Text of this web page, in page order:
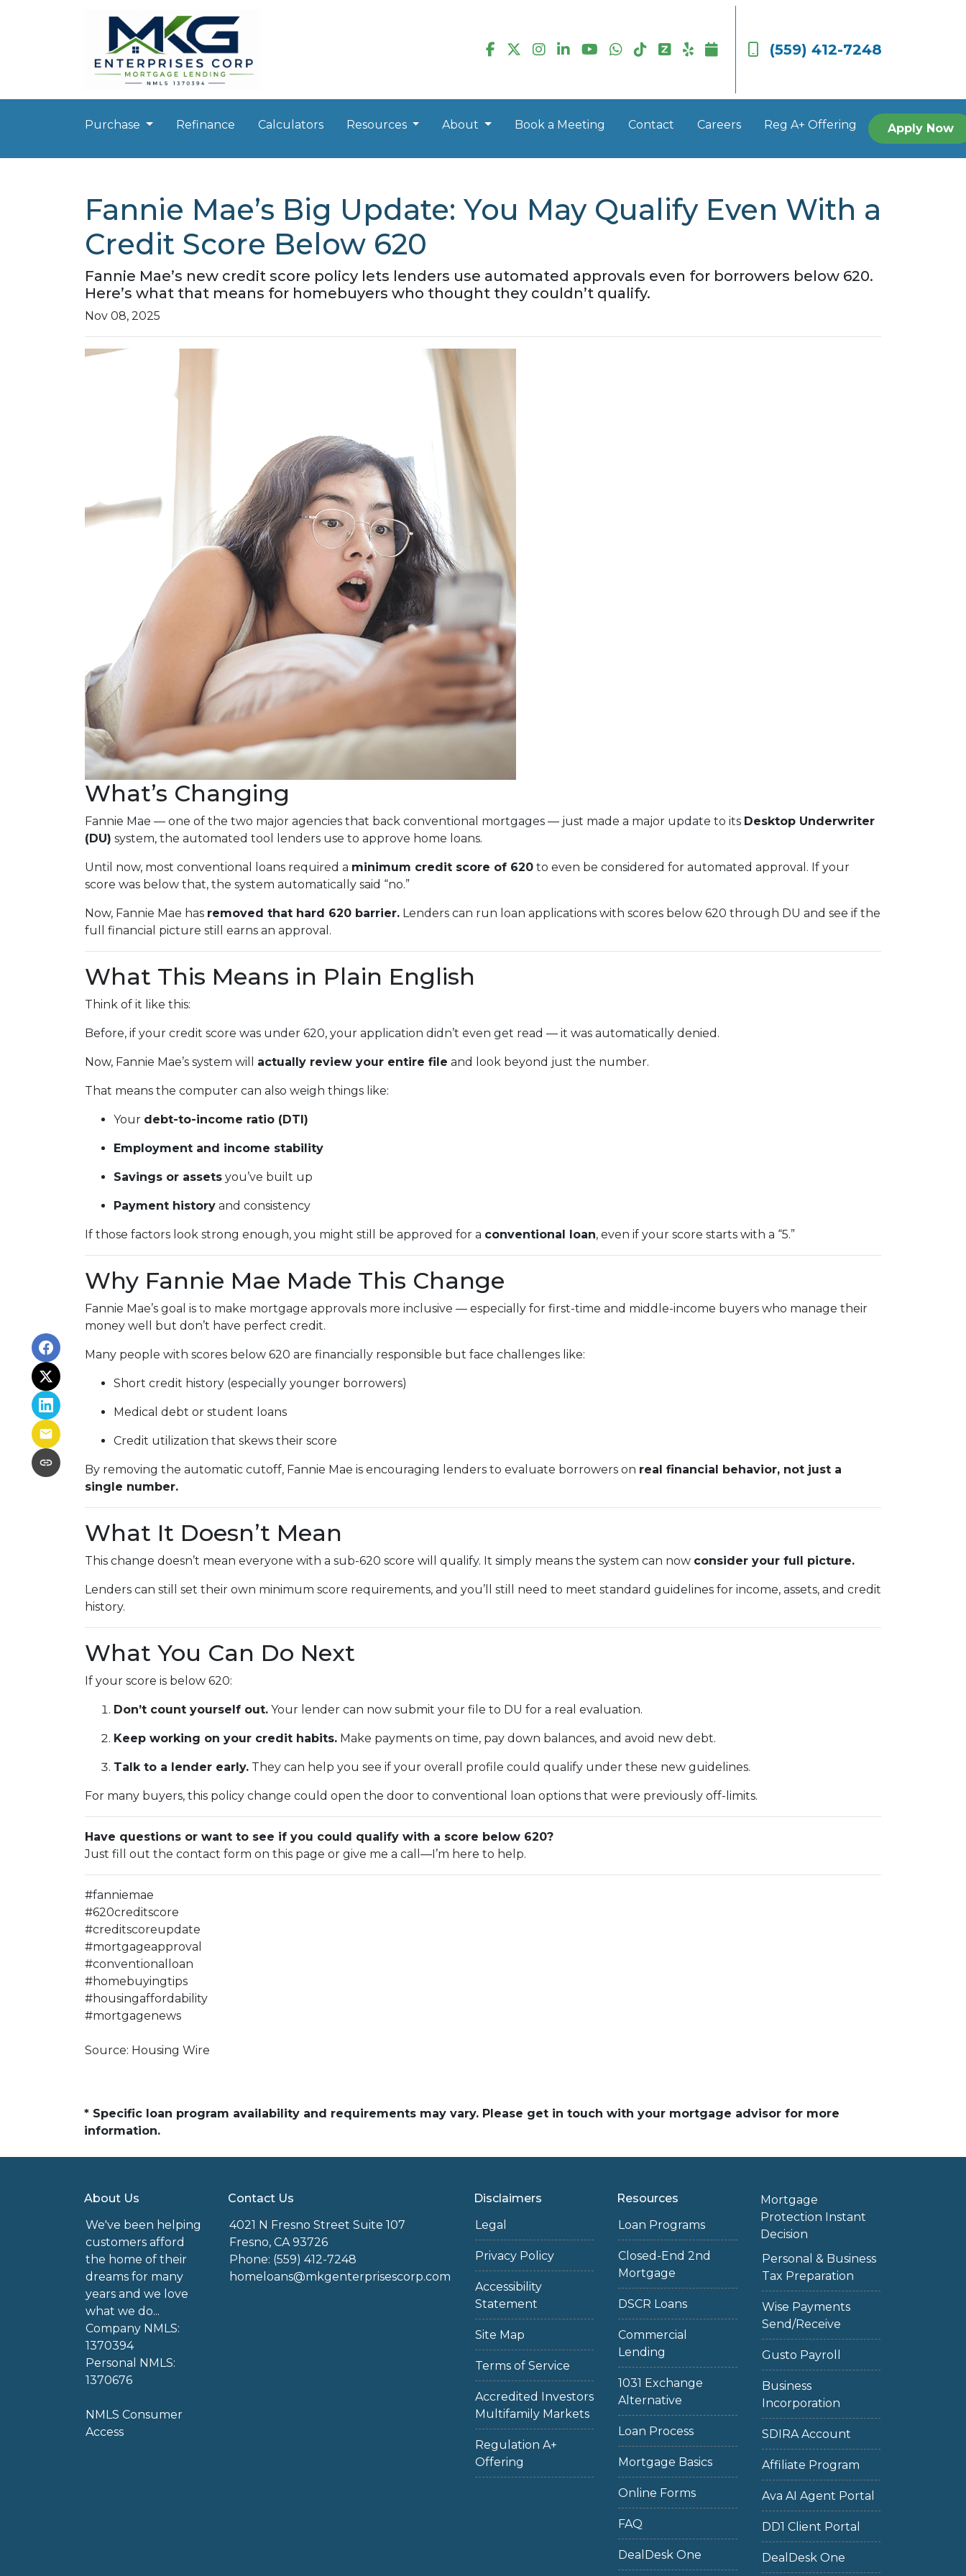
(559) 412-7248
Purchase Refinance Calculators Resources About Book a Meeting Contact Careers Reg A+ Offering Apply Now
Fannie Mae’s Big Update: You May Qualify Even With a
Credit Score Below 620
Fannie Mae’s new credit score policy lets lenders use automated approvals even for borrowers below 620.
Here’s what that means for homebuyers who thought they couldn’t qualify.
Nov 08, 2025
What’s Changing
Fannie Mae — one of the two major agencies that back conventional mortgages — just made a major update to its Desktop Underwriter
(DU) system, the automated tool lenders use to approve home loans.
Until now, most conventional loans required a minimum credit score of 620 to even be considered for automated approval. If your
score was below that, the system automatically said “no.”
Now, Fannie Mae has removed that hard 620 barrier. Lenders can run loan applications with scores below 620 through DU and see if the
full financial picture still earns an approval.
What This Means in Plain English
Think of it like this:
Before, if your credit score was under 620, your application didn’t even get read — it was automatically denied.
Now, Fannie Mae’s system will actually review your entire file and look beyond just the number.
That means the computer can also weigh things like:
Your debt-to-income ratio (DTI)
Employment and income stability
Savings or assets you’ve built up
Payment history and consistency
If those factors look strong enough, you might still be approved for a conventional loan, even if your score starts with a “5.”
Why Fannie Mae Made This Change
Fannie Mae’s goal is to make mortgage approvals more inclusive — especially for first-time and middle-income buyers who manage their
money well but don’t have perfect credit.
Many people with scores below 620 are financially responsible but face challenges like:
Short credit history (especially younger borrowers)
Medical debt or student loans
Credit utilization that skews their score
By removing the automatic cutoff, Fannie Mae is encouraging lenders to evaluate borrowers on real financial behavior, not just a
single number.
What It Doesn’t Mean
This change doesn’t mean everyone with a sub-620 score will qualify. It simply means the system can now consider your full picture.
Lenders can still set their own minimum score requirements, and you’ll still need to meet standard guidelines for income, assets, and credit
history.
What You Can Do Next
If your score is below 620:
Don’t count yourself out. Your lender can now submit your file to DU for a real evaluation.
Keep working on your credit habits. Make payments on time, pay down balances, and avoid new debt.
Talk to a lender early. They can help you see if your overall profile could qualify under these new guidelines.
For many buyers, this policy change could open the door to conventional loan options that were previously off-limits.
Have questions or want to see if you could qualify with a score below 620?
Just fill out the contact form on this page or give me a call—I’m here to help.
#fanniemae
#620creditscore
#creditscoreupdate
#mortgageapproval
#conventionalloan
#homebuyingtips
#housingaffordability
#mortgagenews
Source: Housing Wire
* Specific loan program availability and requirements may vary. Please get in touch with your mortgage advisor for more
information.
About Us
We've been helping
customers afford
the home of their
dreams for many
years and we love
what we do...
Company NMLS:
1370394
Personal NMLS:
1370676
NMLS Consumer
Access
Contact Us
4021 N Fresno Street Suite 107
Fresno, CA 93726
Phone: (559) 412-7248
homeloans@mkgenterprisescorp.com
Disclaimers
Legal
Privacy Policy
Accessibility
Statement
Site Map
Terms of Service
Accredited Investors
Multifamily Markets
Regulation A+
Offering
Resources
Loan Programs
Closed-End 2nd
Mortgage
DSCR Loans
Commercial
Lending
1031 Exchange
Alternative
Loan Process
Mortgage Basics
Online Forms
FAQ
DealDesk One
Mortgage
Protection Instant
Decision
Personal & Business
Tax Preparation
Wise Payments
Send/Receive
Gusto Payroll
Business
Incorporation
SDIRA Account
Affiliate Program
Ava AI Agent Portal
DD1 Client Portal
DealDesk One